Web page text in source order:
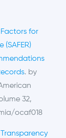
for
. by
32,
ocaf018